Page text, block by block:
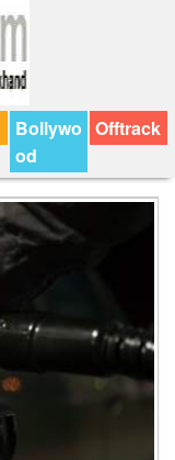
Bollywo
od
Offtrack